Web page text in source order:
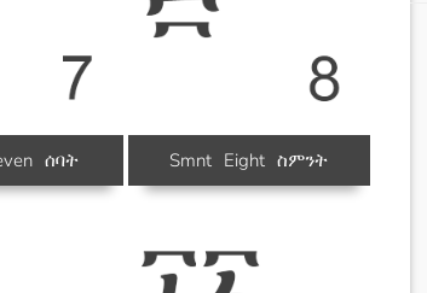
ሰባት Smnt Eight ስምንት